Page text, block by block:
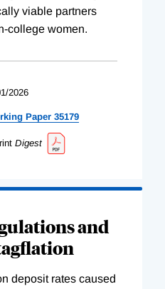
viable partners
college women.
2026
Paper 35179
Digest
and
deposit rates caused